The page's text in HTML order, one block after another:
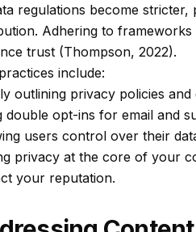
regulations become
Adhering to frameworks
trust (Thompson, 2022).
include:
outlining privacy policies
double opt-ins for email and
users control over their
privacy at the core of your
your reputation.